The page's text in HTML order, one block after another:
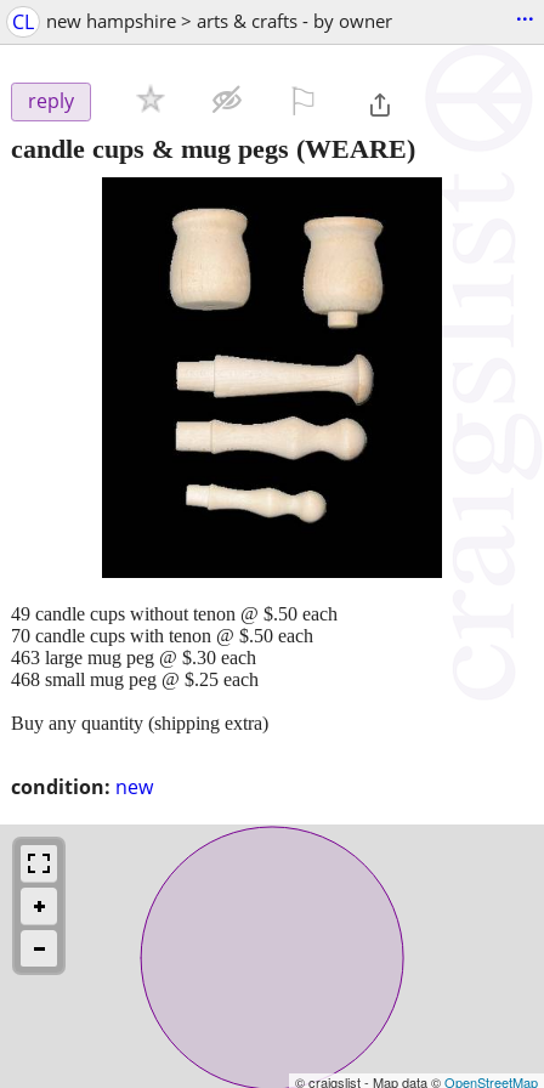
CL new hampshire > arts & crafts - by owner ...
reply
candle cups & mug pegs (WEARE)
condition: new
49 candle cups without tenon @ $.50 each
70 candle cups with tenon @ $.50 each
463 large mug peg @ $.30 each
468 small mug peg @ $.25 each
Buy any quantity (shipping extra)
© craigslist - Map data ©OpenStreetMap